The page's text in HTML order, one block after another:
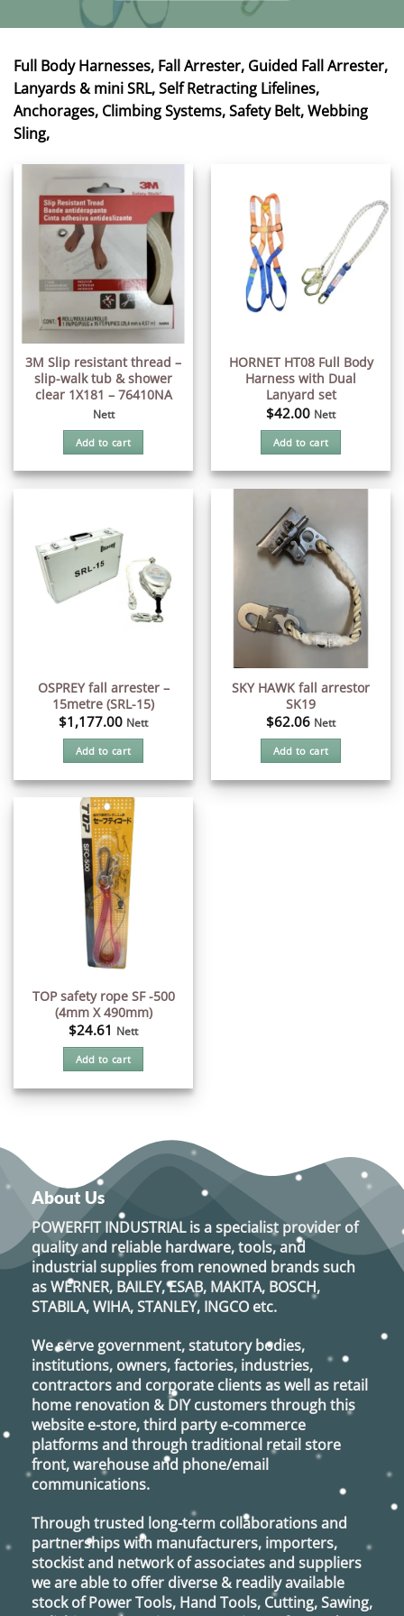
Full Body Harnesses, Fall Arrester, Guided Fall Arrester,
Lanyards & mini SRL, Self Retracting Lifelines,
Anchorages, Climbing Systems, Safety Belt, Webbing
Sling,
3M Slip resistant thread –
slip-walk tub & shower
clear 1X181 – 76410NA
Nett
Add to cart
HORNET HT08 Full Body
Harness with Dual
Lanyard set
$42.00 Nett
Add to cart
OSPREY fall arrester –
15metre (SRL-15)
$1,177.00 Nett
Add to cart
SKY HAWK fall arrestor
SK19
$62.06 Nett
Add to cart
TOP safety rope SF -500
(4mm X 490mm)
$24.61 Nett
Add to cart
About Us
POWERFIT INDUSTRIALis a specialist provider of
quality and reliable hardware, tools, and
industrial supplies from renowned brands such
asWERNER, BAILEY, ESAB, MAKITA, BOSCH,
STABILA, WIHA, STANLEY, INGCO etc.
We serve government, statutory bodies,
institutions, owners, factories, industries,
contractors and corporate clients as well as retail
home renovation & DIY customers through this
website e-store, third party e-commerce
platforms and through traditional retail store
front, warehouse and phone/email
communications.
Through trusted long-term collaborations and
partnerships with manufacturers, importers,
stockist and network of associates and suppliers
we are able to offer diverse & readily available
stock of Power Tools, Hand Tools, Cutting, Sawing,